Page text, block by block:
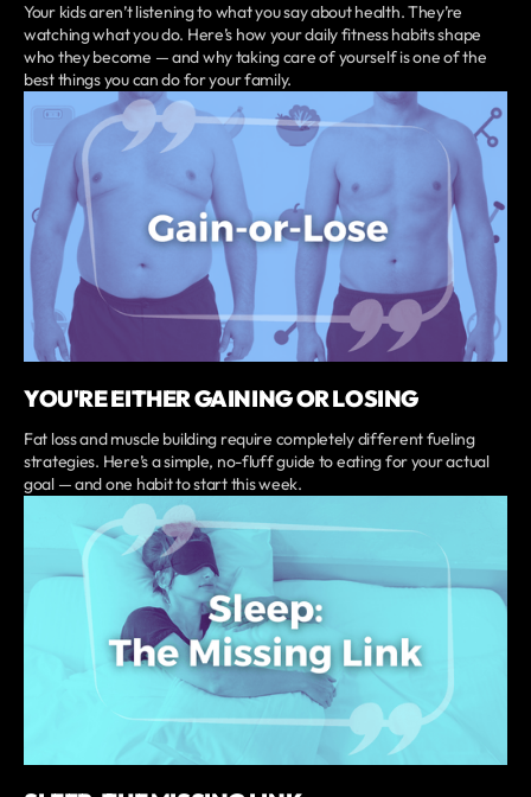
Your kids aren’t listening to what you say about health. They’re
watching what you do. Here’s how your daily fitness habits shape
who they become — and why taking care of yourself is one of the
best things you can do for your family.
YOU'RE EITHER GAINING OR LOSING
Fat loss and muscle building require completely different fueling
strategies. Here’s a simple, no-fluff guide to eating for your actual
goal — and one habit to start this week.